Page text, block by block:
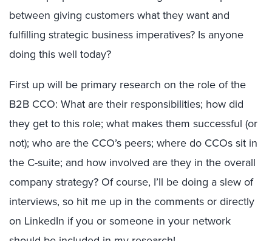
between giving customers what they want and
fulfilling strategic business imperatives? Is anyone
doing this well today?
First up will be primary research on the role of the
B2B CCO: What are their responsibilities; how did
they get to this role; what makes them successful (or
not); who are the CCO’s peers; where do CCOs sit in
the C-suite; and how involved are they in the overall
company strategy? Of course, I’ll be doing a slew of
interviews, so hit me up in the comments or directly
on LinkedIn if you or someone in your network